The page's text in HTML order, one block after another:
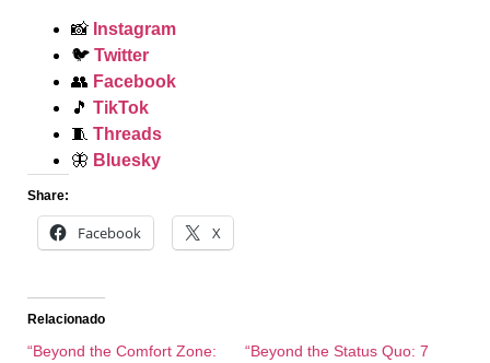
📸 Instagram
🐦 Twitter
👥 Facebook
🎵 TikTok
🧵 Threads
🦋 Bluesky
Share:
Facebook X
Relacionado
“Beyond the Comfort Zone:
“Beyond the Status Quo: 7